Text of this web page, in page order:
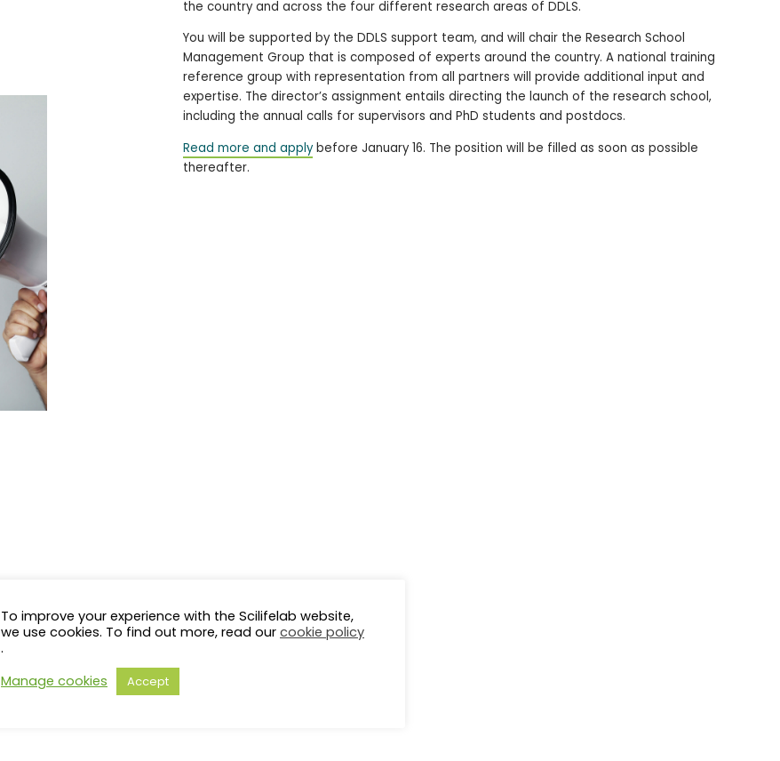
the country and across the four different research areas of DDLS.
You will be supported by the DDLS support team, and will chair the Research School
Management Group that is composed of experts around the country. A national training
reference group with representation from all partners will provide additional input and
expertise. The director’s assignment entails directing the launch of the research school,
including the annual calls for supervisors and PhD students and postdocs.
Read more and applybefore January 16. The position will be filled as soon as possible
thereafter.
To improve your experience with the Scilifelab website,
we use cookies. To find out more, read our cookie policy
.
Manage cookies
Accept